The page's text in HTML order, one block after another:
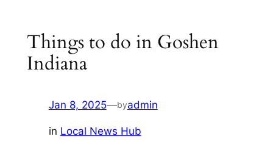
Things to do in Goshen
Indiana
Jan 8, 2025—byadmin
in Local News Hub